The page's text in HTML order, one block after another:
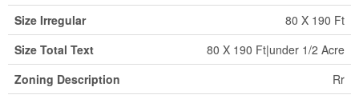
Size Irregular
80 X 190 Ft
Size Total Text
80 X 190 Ft|under 1/2 Acre
Zoning Description
Rr